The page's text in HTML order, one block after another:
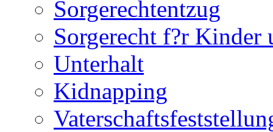
Sorgerechtentzug
Sorgerecht f?r Kinder
Unterhalt
Kidnapping